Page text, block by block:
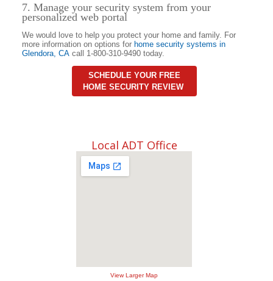
7. Manage your security system from your
personalized web portal
We would love to help you protect your home and family. For
more information on options for home security systems in
Glendora CA call 1-800-310-9490 today.
SCHEDULE YOUR FREE
HOME SECURITY REVIEW
Local ADT Office
View Larger Map